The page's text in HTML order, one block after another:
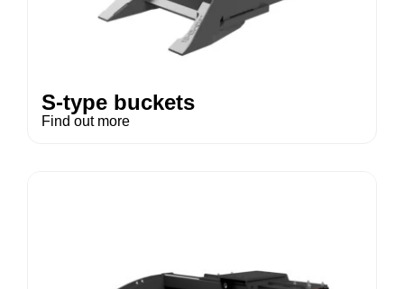
S-type buckets
Find out more